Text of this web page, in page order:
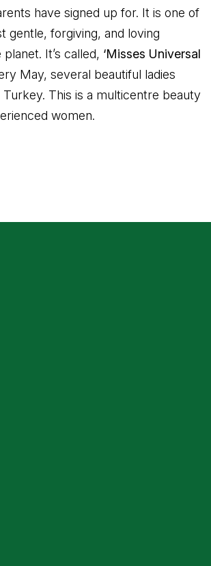
have signed up for. It is one of
gentle, forgiving, and loving
It’s called, ‘Misses Universal
May, several beautiful ladies
Turkey. This is a multicentre beauty
women.